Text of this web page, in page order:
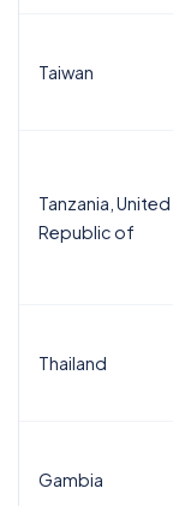
Taiwan
Tanzania, United
Republic of
Thailand
Gambia